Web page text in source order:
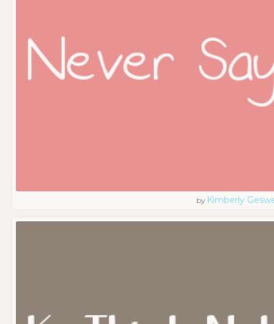
by Kimberly